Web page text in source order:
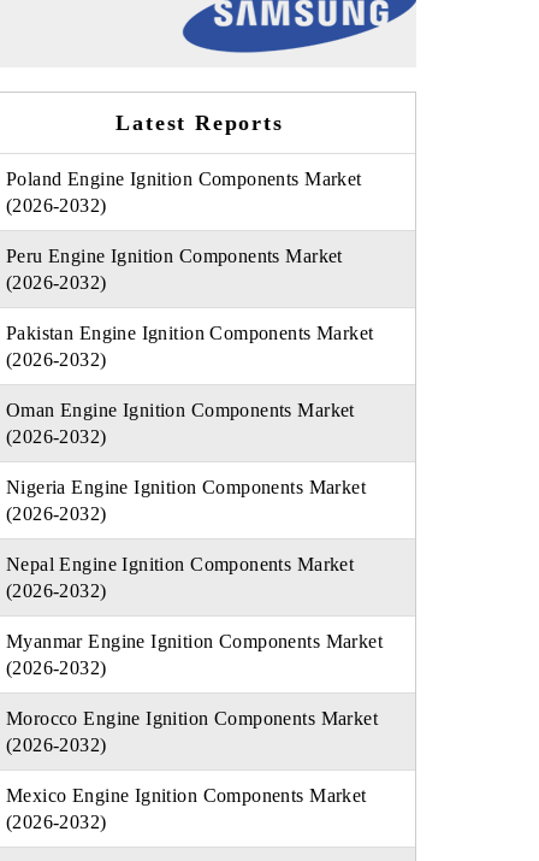
Latest Reports
Poland Engine Ignition Components Market
(2026-2032)
Peru Engine Ignition Components Market
(2026-2032)
Pakistan Engine Ignition Components Market
(2026-2032)
Oman Engine Ignition Components Market
(2026-2032)
Nigeria Engine Ignition Components Market
(2026-2032)
Nepal Engine Ignition Components Market
(2026-2032)
Myanmar Engine Ignition Components Market
(2026-2032)
Morocco Engine Ignition Components Market
(2026-2032)
Mexico Engine Ignition Components Market
(2026-2032)